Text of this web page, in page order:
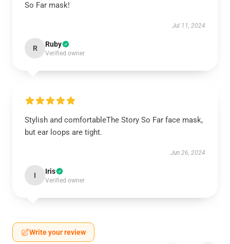
So Far mask!
Jul 11, 2024
R Ruby
Verified owner
Stylish and comfortableThe Story So Far face mask,
but ear loops are tight.
Jun 26, 2024
I Iris
Verified owner
Write your review